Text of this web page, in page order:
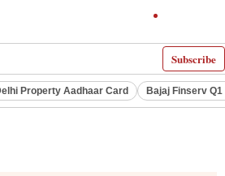
Subscribe
Property Aadhaar Card Bajaj Finserv